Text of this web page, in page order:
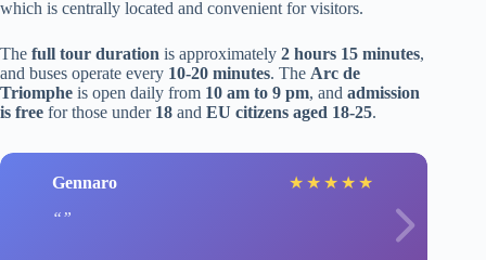
which is centrally located and convenient for visitors.
The full tour duration is approximately 2 hours 15 minutes,
and buses operate every 10-20 minutes. The Arc de
Triomphe is open daily from 10 am to 9 pm, and admission
is free for those under 18 and EU citizens aged 18-25.
Gennaro ★ ★ ★ ★ ★